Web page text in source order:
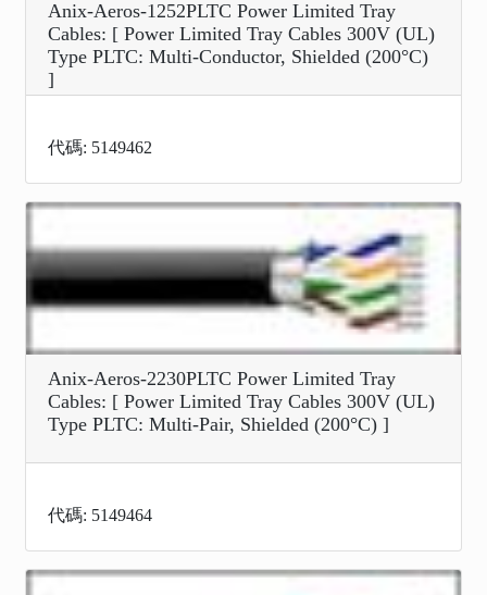
Anix-Aeros-1252PLTC Power Limited Tray
Cables: [ Power Limited Tray Cables 300V (UL)
Type PLTC: Multi-Conductor, Shielded (200°C)
]
代碼: 5149462
Anix-Aeros-2230PLTC Power Limited Tray
Cables: [ Power Limited Tray Cables 300V (UL)
Type PLTC: Multi-Pair, Shielded (200°C) ]
代碼: 5149464